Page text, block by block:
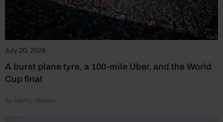
July 20, 2026
A burst plane tyre, a 100-mile Uber, and the World
Cup final
by Henry Winter